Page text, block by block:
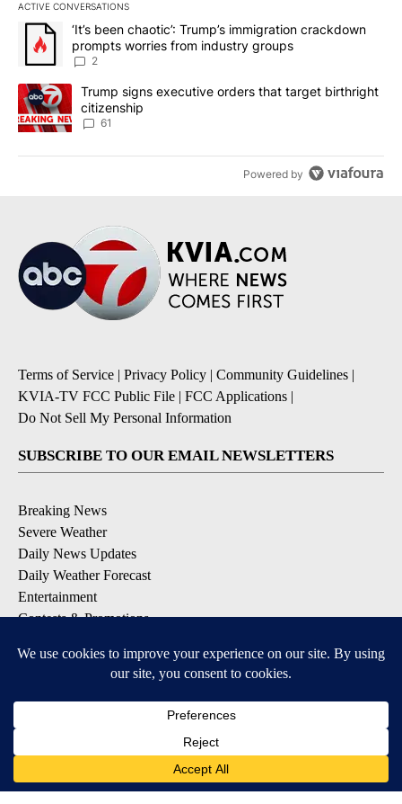
ACTIVE CONVERSATIONS
The following is a list of the most commented articles in the last
A trending article titled "‘It’s been chaotic’: Trump’s
‘It’s been chaotic’: Trump’s immigration crackdown
prompts worries from industry groups
2
A trending article titled "Trump signs executive orders that
Trump signs executive orders that target birthright
citizenship
61
Powered by
Terms of Service | Privacy Policy | Community Guidelines |
KVIA-TV FCC Public File | FCC Applications |
Do Not Sell My Personal Information
SUBSCRIBE TO OUR EMAIL NEWSLETTERS
Breaking News
Severe Weather
Daily News Updates
Daily Weather Forecast
Entertainment
Contests & Promotions
DOWNLOAD OUR APPS
Available for iOS and Android